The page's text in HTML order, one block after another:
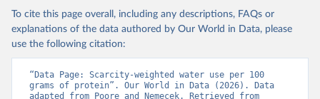
Where nutritional footprints are available from Poore & Nemecek
(2018), this data has been used. Where there were gaps, this data
has been calculated by Our World in Data.
Retrieved on
August 10, 2019
Retrieved from
https://science.sciencemag.org/content/36
To cite this page overall, including any descriptions, FAQs or
explanations of the data authored by Our World in Data, please
use the following citation:
“Data Page: Scarcity-weighted water use per 100
grams of protein”. Our World in Data (2026). Data